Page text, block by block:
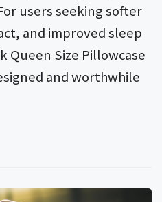
users seeking softer
and improved sleep
Queen Size Pillowcase
and worthwhile